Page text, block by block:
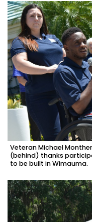
Veteran Michael
(behind) thanks
to be built in Wimauma.